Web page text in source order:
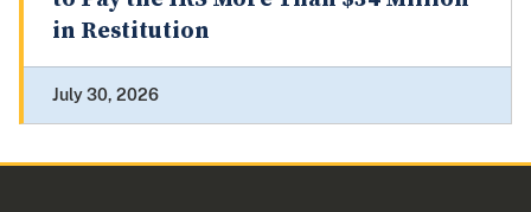
in Restitution
July 30, 2026